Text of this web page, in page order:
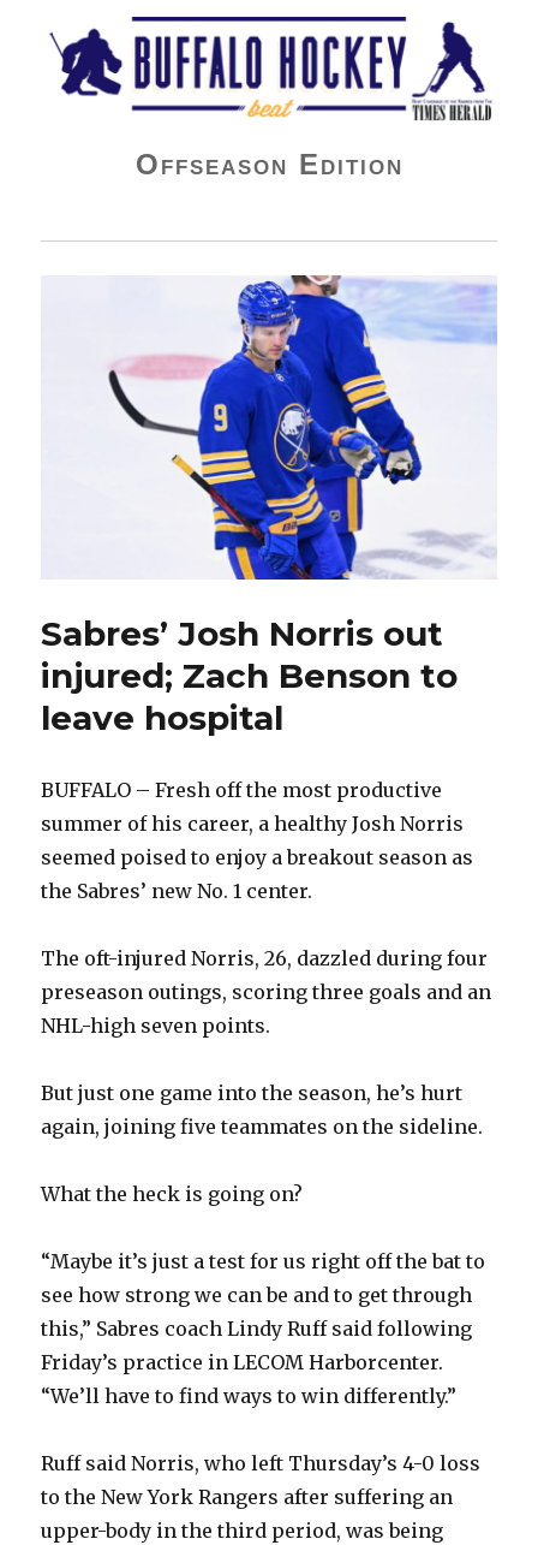
Buffalo Hockey Beat
Offseason Edition
Sabres’ Josh Norris out
injured; Zach Benson to
leave hospital
BUFFALO – Fresh off the most productive
summer of his career, a healthy Josh Norris
seemed poised to enjoy a breakout season as
the Sabres’ new No. 1 center.
The oft-injured Norris, 26, dazzled during four
preseason outings, scoring three goals and an
NHL-high seven points.
But just one game into the season, he’s hurt
again, joining five teammates on the sideline.
What the heck is going on?
“Maybe it’s just a test for us right off the bat to
see how strong we can be and to get through
this,” Sabres coach Lindy Ruff said following
Friday’s practice in LECOM Harborcenter.
“We’ll have to find ways to win differently.”
Ruff said Norris, who left Thursday’s 4-0 loss
to the New York Rangers after suffering an
upper-body in the third period, was being